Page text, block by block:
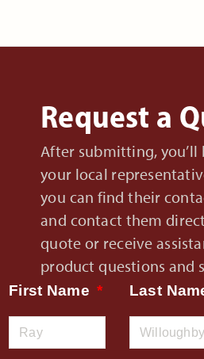
Request a
After submitting,
your local
you can find their
and contact them
quote or receive
product questions and
First Name Last